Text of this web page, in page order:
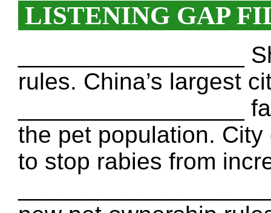
LISTENING GAP
_________________
rules. China’s largest
_________________
the pet population.
to stop rabies from